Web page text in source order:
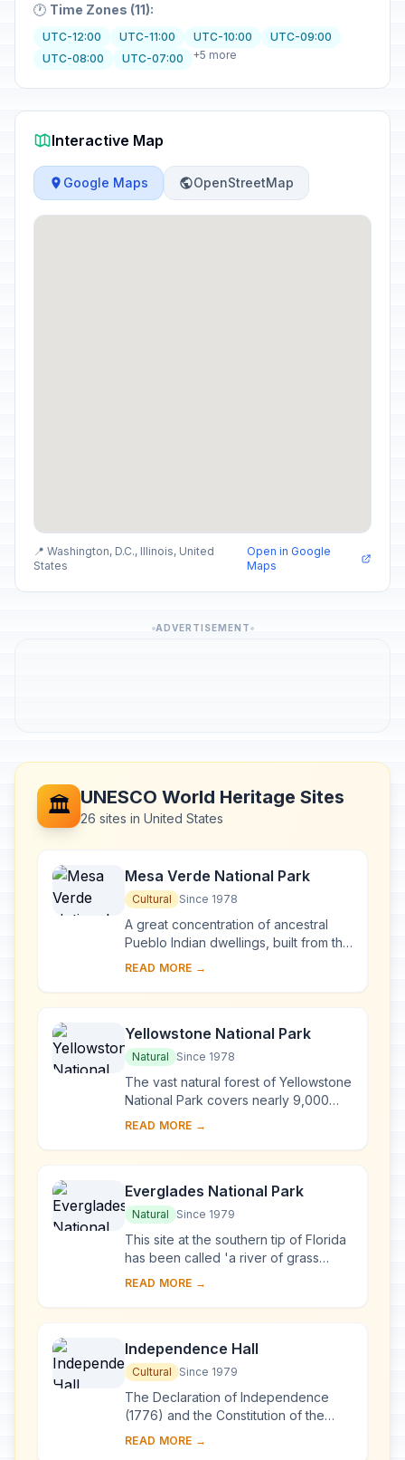
🕐 Time Zones (11):
UTC-12:00 UTC-11:00 UTC-10:00
UTC-09:00
UTC-08:00
UTC-07:00 +5 more
Interactive Map
Google Maps OpenStreetMap
📍 Washington, D.C., Illinois, United
States
Open in Google
Maps
ADVERTISEMENT
🏛️ UNESCO World Heritage Sites
26 sites in United States
Mesa Verde National Park
Cultural Since 1978
A great concentration of ancestral
Pueblo Indian dwellings, built from the
6th to the 12th century, can be found
we...
READ MORE →
Yellowstone National Park
Natural Since 1978
The vast natural forest of Yellowstone
National Park covers nearly 9,000
km2 ; 96% of the park lies in
Idaho. Yellows...
READ MORE →
Everglades National Park
Natural Since 1979
This site at the southern tip of Florida
has been called 'a river of grass
flowing imperceptibly from the
exceptional va...
READ MORE →
Independence Hall
Cultural Since 1979
The Declaration of Independence
(1776) and the Constitution of the
United States (1787) were both
READ MORE →